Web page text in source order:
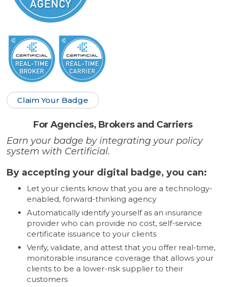
Claim Your Badge
For Agencies, Brokers and Carriers
Earn your badge by integrating your policy
system with Certificial.
By accepting your digital badge, you can:
Let your clients know that you are a technology-
enabled, forward-thinking agency
Automatically identify yourself as an insurance
provider who can provide no cost, self-service
certificate issuance to your clients
Verify, validate, and attest that you offer real-time,
monitorable insurance coverage that allows your
clients to be a lower-risk supplier to their
customers